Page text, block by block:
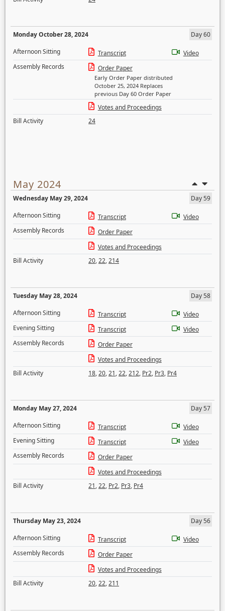
Monday October 28, 2024
Day 60
Afternoon Sitting
Transcript
Video
Assembly Records
Order Paper
Early Order Paper distributed
October 25, 2024 Replaces
previous Day 60 Order Paper
Votes and Proceedings
Bill Activity
24
May 2024
Wednesday May 29, 2024
Day 59
Afternoon Sitting
Transcript
Video
Assembly Records
Order Paper
Votes and Proceedings
Bill Activity
20,22,214
Tuesday May 28, 2024
Day 58
Afternoon Sitting
Transcript
Video
Evening Sitting
Transcript
Video
Assembly Records
Order Paper
Votes and Proceedings
Bill Activity
18,20,21,22,212, Pr2, Pr3, Pr4
Monday May 27, 2024
Day 57
Afternoon Sitting
Transcript
Video
Evening Sitting
Transcript
Video
Assembly Records
Order Paper
Votes and Proceedings
Bill Activity
21,22, Pr2, Pr3, Pr4
Thursday May 23, 2024
Day 56
Afternoon Sitting
Transcript
Video
Assembly Records
Order Paper
Votes and Proceedings
Bill Activity
20,22,211